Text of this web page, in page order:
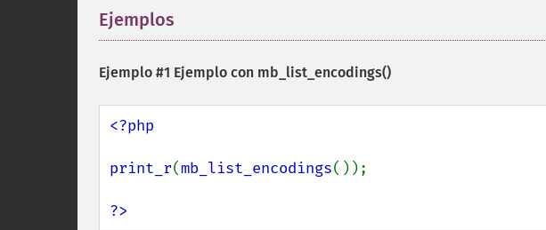
Ejemplos
Ejemplo #1 Ejemplo con mb_list_encodings()
<?php
print_r(mb_list_encodings());
?>